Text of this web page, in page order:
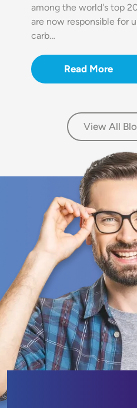
among the world's top
are now responsible for
carb…
Read More
View All